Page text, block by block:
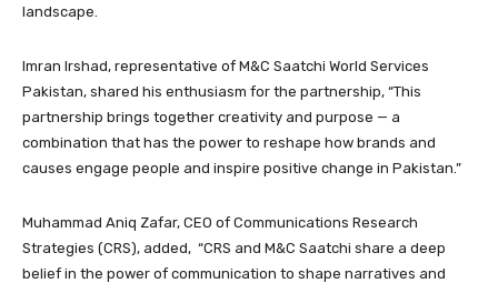
landscape.
Imran Irshad, representative of M&C Saatchi World Services
Pakistan, shared his enthusiasm for the partnership, “This
partnership brings together creativity and purpose — a
combination that has the power to reshape how brands and
causes engage people and inspire positive change in Pakistan.”
Muhammad Aniq Zafar, CEO of Communications Research
Strategies (CRS), added, “CRS and M&C Saatchi share a deep
belief in the power of communication to shape narratives and